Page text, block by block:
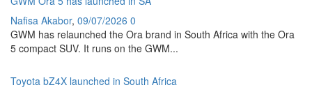
Nafisa Akabor, 09/07/2026 0
GWM has relaunched the Ora brand in South Africa with the Ora
5 compact SUV. It runs on the GWM...
Toyota bZ4X launched in South Africa